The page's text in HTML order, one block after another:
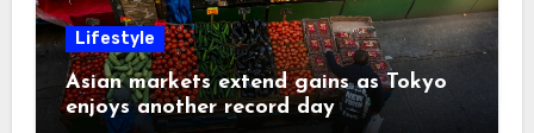
Lifestyle
Asian markets extend gains as Tokyo
enjoys another record day